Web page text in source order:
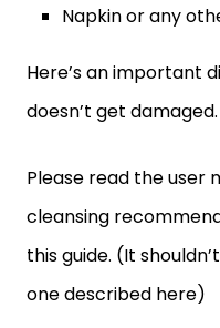
Napkin or any
Here’s an important
doesn’t get damaged.
Please read the user
cleansing
this guide. (It
one described here)